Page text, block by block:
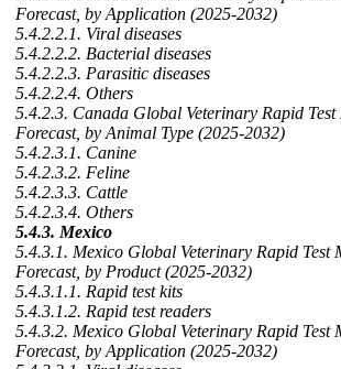
Forecast, by Application (2025-2032)
5.4.2.2.1. Viral diseases
5.4.2.2.2. Bacterial diseases
5.4.2.2.3. Parasitic diseases
5.4.2.2.4. Others
5.4.2.3. Canada Global Veterinary Rapid Test
Forecast, by Animal Type (2025-2032)
5.4.2.3.1. Canine
5.4.2.3.2. Feline
5.4.2.3.3. Cattle
5.4.2.3.4. Others
5.4.3. Mexico
5.4.3.1. Mexico Global Veterinary Rapid Test
Forecast, by Product (2025-2032)
5.4.3.1.1. Rapid test kits
5.4.3.1.2. Rapid test readers
5.4.3.2. Mexico Global Veterinary Rapid Test
Forecast, by Application (2025-2032)